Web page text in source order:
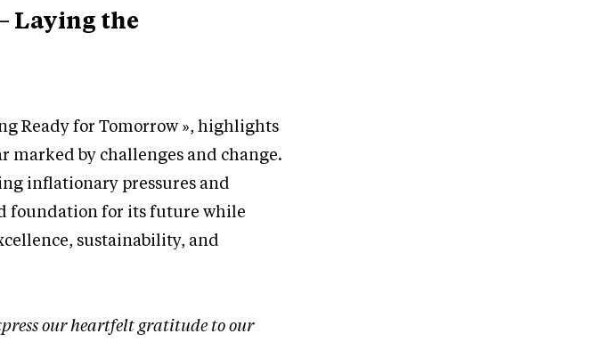
Laying the
Ready for Tomorrow », highlights
marked by challenges and change.
inflationary pressures and
foundation for its future while
sustainability, and
our heartfelt gratitude to our